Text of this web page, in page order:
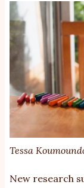
Tessa
New research